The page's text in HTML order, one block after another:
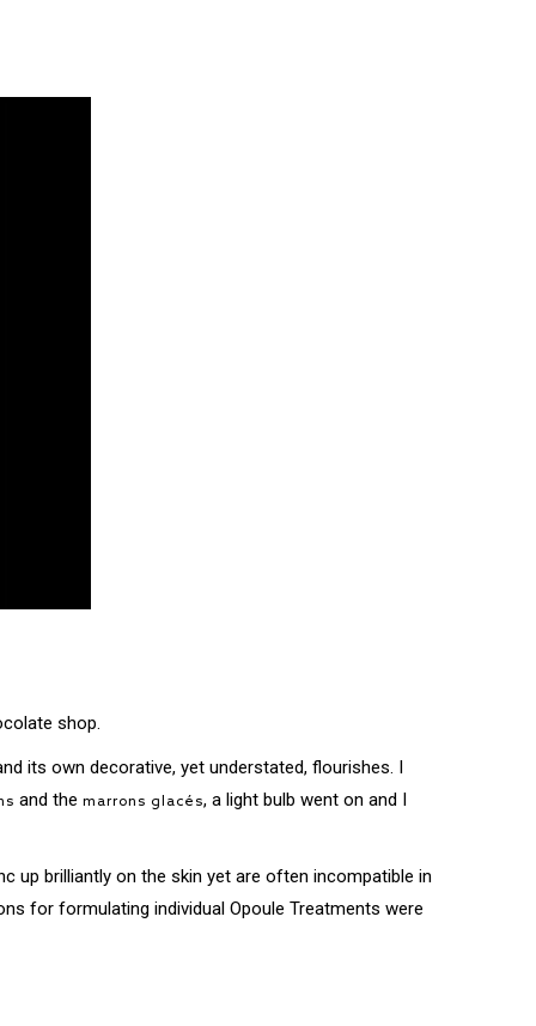
shop.
its own decorative, yet understated, flourishes. I
and the marrons glacés, a light bulb went on and I
up brilliantly on the skin yet are often incompatible in
for formulating individual Opoule Treatments were